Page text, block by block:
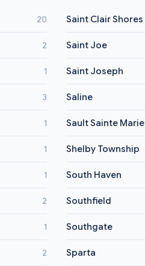
20
2
1
3
1
1
1
2
1
2
Saint Clair Shores
Saint Joe
Saint Joseph
Saline
Sault Sainte Marie
Shelby Township
South Haven
Southfield
Southgate
Sparta